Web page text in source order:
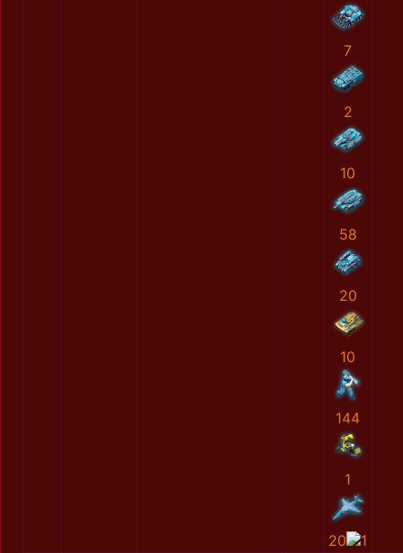
7
2
10
58
20
10
144
1
20 1